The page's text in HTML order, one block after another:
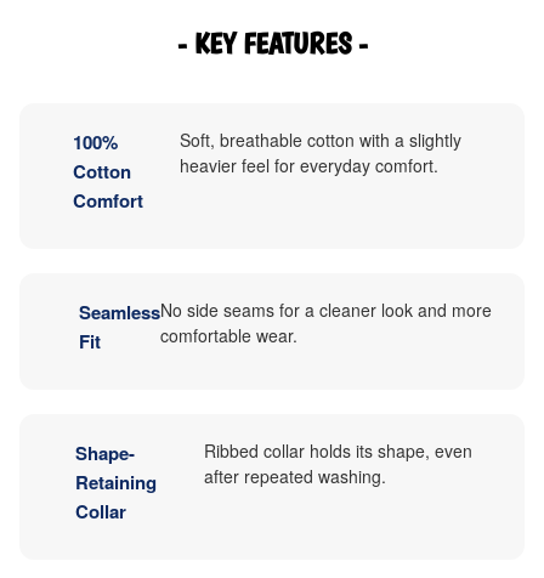
- KEY FEATURES -
100%
Cotton
Comfort
Soft, breathable cotton with a slightly
heavier feel for everyday comfort.
Seamless
Fit
No side seams for a cleaner look and more
comfortable wear.
Shape-
Retaining
Collar
Ribbed collar holds its shape, even
after repeated washing.